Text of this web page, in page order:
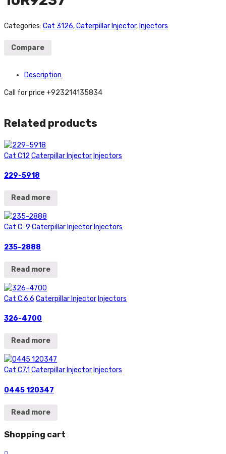
Categories: Cat 3126,Caterpillar Injector, Injectors
Compare
Description
Call for price +923214135834
Related products
Cat C12 Caterpillar Injector Injectors
229-5918
Read more
Cat C-9 Caterpillar Injector Injectors
235-2888
Read more
Cat C.6.6 Caterpillar Injector Injectors
326-4700
Read more
Cat C7.1 Caterpillar Injector Injectors
0445 120347
Read more
Shopping cart